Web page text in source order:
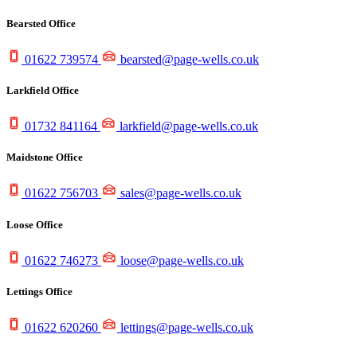
Bearsted Office
01622 739574 bearsted@page-wells.co.uk
Larkfield Office
01732 841164 larkfield@page-wells.co.uk
Maidstone Office
01622 756703 sales@page-wells.co.uk
Loose Office
01622 746273 loose@page-wells.co.uk
Lettings Office
01622 620260 lettings@page-wells.co.uk